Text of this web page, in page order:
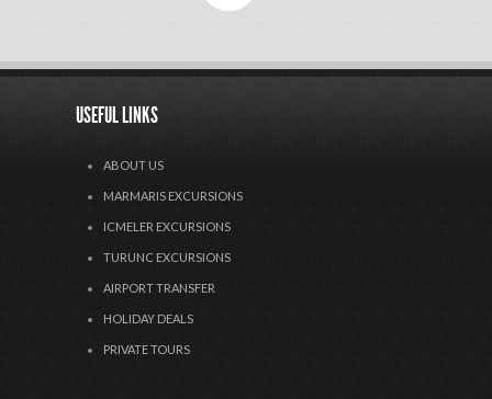
USEFUL LINKS
ABOUT US
MARMARIS EXCURSIONS
ICMELER EXCURSIONS
TURUNC EXCURSIONS
AIRPORT TRANSFER
HOLIDAY DEALS
PRIVATE TOURS